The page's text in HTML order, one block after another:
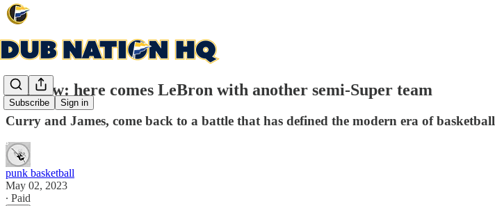
Subscribe Sign in
Preview: here comes LeBron with another semi-Super team
Curry and James, come back to a battle that has defined the modern era of basketball
punk basketball
May 02, 2023
∙ Paid